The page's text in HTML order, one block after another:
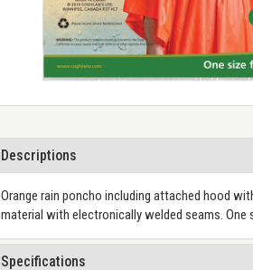
Descriptions
Orange rain poncho including attached hood
material with electronically welded seams. One
Specifications